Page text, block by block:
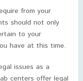
from your
should not only
to your
have at this time.
issues as a
centers offer legal